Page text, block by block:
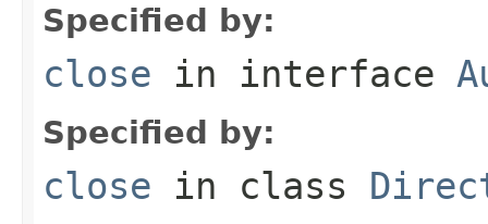
Specified by:
close in interface
Specified by:
close in class